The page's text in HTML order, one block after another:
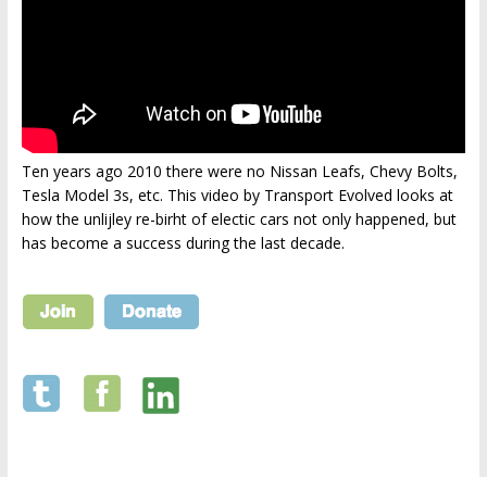
Ten years ago 2010 there were no Nissan Leafs, Chevy Bolts,
Tesla Model 3s, etc. This video by Transport Evolved looks at
how the unlijley re-birht of electic cars not only happened, but
has become a success during the last decade.